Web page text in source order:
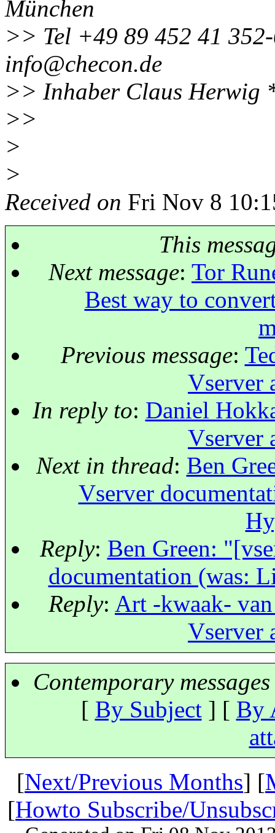
München
>> Tel +49 89 452 41
info@checon.de
>> Inhaber Claus Herwig
>>
>
>
Received on Fri Nov 8
This
Next message: Tor
Best way to
Previous message:
Vserver
In reply to: Daniel
Vserver
Next in thread: Ben
Vserver
Reply: Ben Green:
documentation (was:
Reply: Art -kwaak-
Vserver
Contemporary
[ By Subject] [ By
[Next/Previous Months] [
[Howto Subscribe/